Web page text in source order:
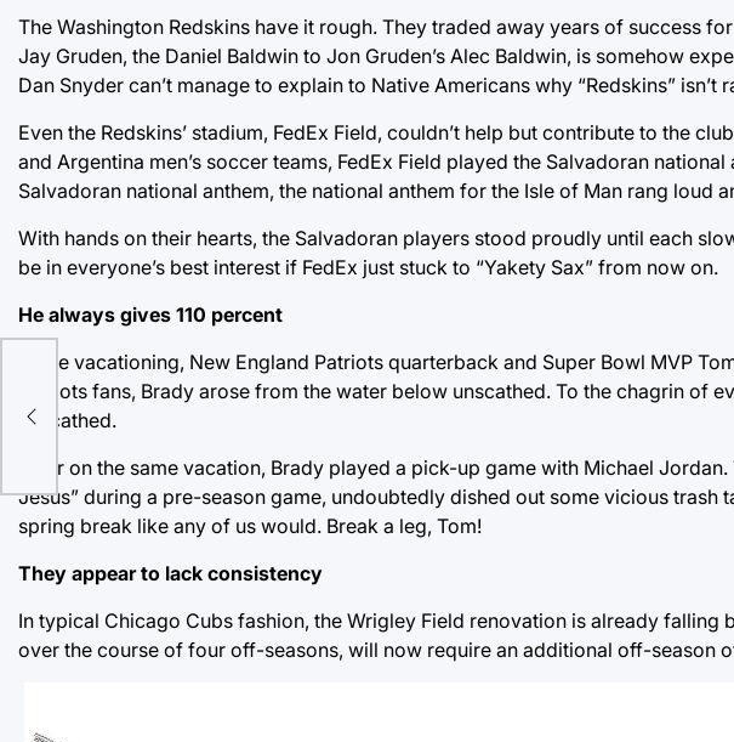
The Washington Redskins have it rough. They traded away years of success
Jay Gruden, the Daniel Baldwin to Jon Gruden’s Alec Baldwin, is somehow
Dan Snyder can’t manage to explain to Native Americans why “Redskins” isn’t
Even the Redskins’ stadium, FedEx Field, couldn’t help but contribute to the
and Argentina men’s soccer teams, FedEx Field played the Salvadoran
Salvadoran national anthem, the national anthem for the Isle of Man rang loud
With hands on their hearts, the Salvadoran players stood proudly until each
be in everyone’s best interest if FedEx just stuck to “Yakety Sax” from now on.
He always gives 110 percent
While vacationing, New England Patriots quarterback and Super Bowl MVP
Patriots fans, Brady arose from the water below unscathed. To the chagrin of
unscathed.
Later on the same vacation, Brady played a pick-up game with Michael
Jesus” during a pre-season game, undoubtedly dished out some vicious trash
spring break like any of us would. Break a leg, Tom!
They appear to lack consistency
In typical Chicago Cubs fashion, the Wrigley Field renovation is already
over the course of four off-seasons, will now require an additional off-season